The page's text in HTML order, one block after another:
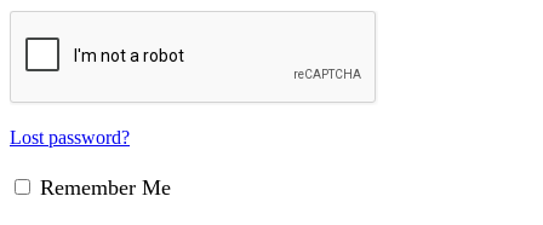
Lost password?
Remember Me